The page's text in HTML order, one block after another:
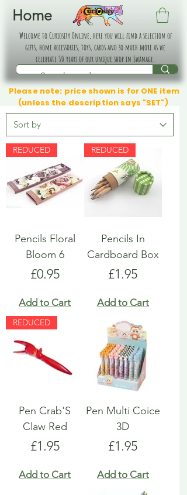
Home
Welcome to Curiosity Online, here you will find a selection of
gifts, home accessories, toys, cards and so much more as we
celebrate 30 years of our unique shop in Swanage.
Please note: price shown is for ONE item
(unless the description says "SET")
REDUCED
Pencils Floral
Bloom 6
Price
£0.95
Add to Cart
REDUCED
Pencils In
Cardboard Box
Price
£1.95
Add to Cart
REDUCED
Pen Crab'S
Claw Red
Price
£1.95
Add to Cart
Pen Multi Coice
3D
Price
£1.95
Add to Cart